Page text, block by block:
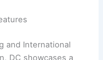
and International
DC showcases a